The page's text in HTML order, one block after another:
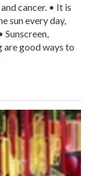
cancer. • It is
sun every day,
are good ways to